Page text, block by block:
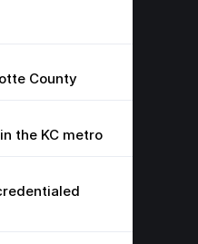
County
the KC metro